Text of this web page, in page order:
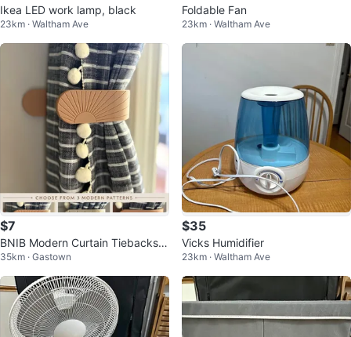
Ikea LED work lamp, black
23km · Waltham Ave
Foldable Fan
23km · Waltham Ave
$7
BNIB Modern Curtain Tiebacks |
Mid-Century Designs set of 2
35km · Gastown
$35
Vicks Humidifier
23km · Waltham Ave